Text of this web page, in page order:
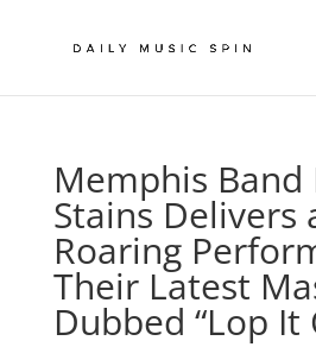
Memphis Band
Stains Delivers
Roaring
Their Latest
Dubbed “Lop It